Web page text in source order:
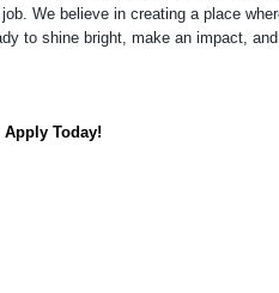
We believe in creating a place
to shine bright, make an impact,
Apply Today!